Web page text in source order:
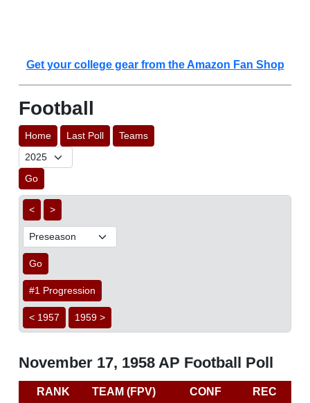
Get your college gear from the Amazon Fan Shop
Football
Home Last Poll Teams
Go
< >
Go
#1 Progression
< 1957 1959 >
November 17, 1958 AP Football Poll
RANK TEAM (FPV) CONF REC